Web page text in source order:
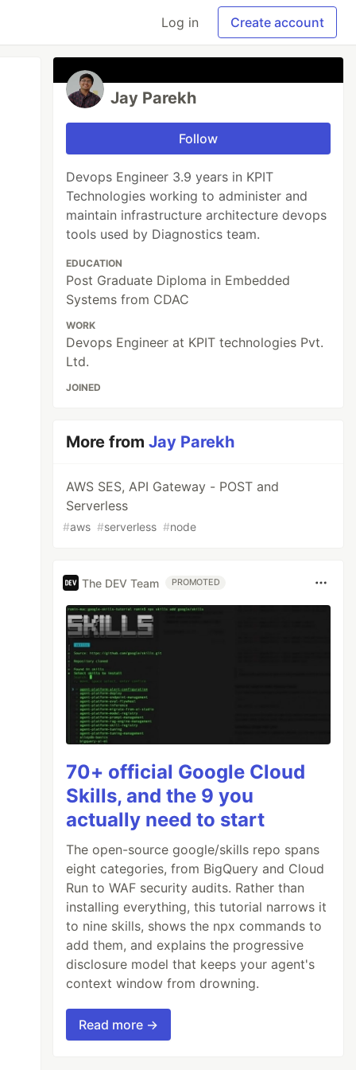
Log in Create account
Jay Parekh
Follow
Devops Engineer 3.9 years in KPIT
Technologies working to administer and
maintain infrastructure architecture devops
tools used by Diagnostics team.
EDUCATION
Post Graduate Diploma in Embedded
Systems from CDAC
WORK
Devops Engineer at KPIT technologies Pvt.
Ltd.
JOINED
More fromJay Parekh
AWS SES, API Gateway - POST and
Serverless
#aws #serverless #node
The DEV Team PROMOTED
70+ official Google Cloud
Skills, and the 9 you
actually need to start
The open-source google/skills repo spans
eight categories, from BigQuery and Cloud
Run to WAF security audits. Rather than
installing everything, this tutorial narrows it
to nine skills, shows the npx commands to
add them, and explains the progressive
disclosure model that keeps your agent's
context window from drowning.
Read more →